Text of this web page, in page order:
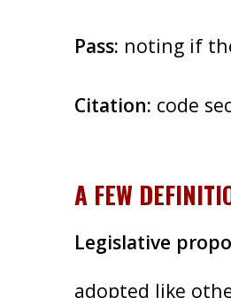
Pass: noting if
Citation: code
A FEW
Legislative
adopted like